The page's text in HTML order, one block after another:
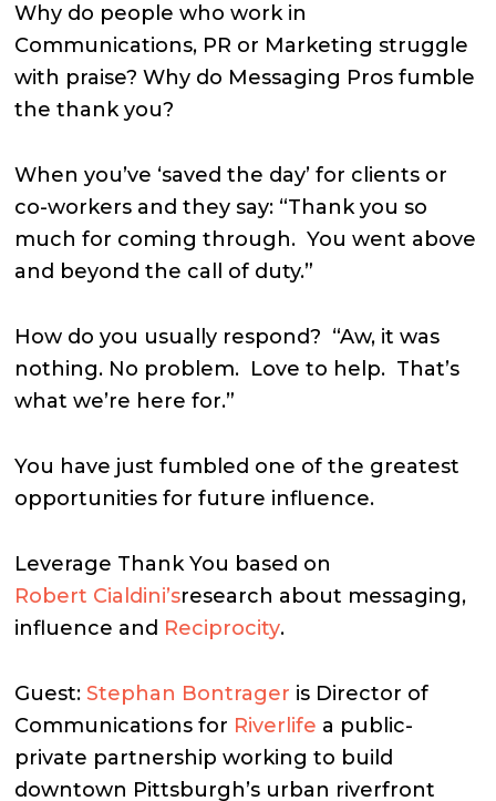
Why do people who work in
Communications, PR or Marketing struggle
with praise? Why do Messaging Pros fumble
the thank you?
When you’ve ‘saved the day’ for clients or
co-workers and they say: “Thank you so
much for coming through. You went above
and beyond the call of duty.”
How do you usually respond? “Aw, it was
nothing. No problem. Love to help. That’s
what we’re here for.”
You have just fumbled one of the greatest
opportunities for future influence.
Leverage Thank You based on
Robert Cialdini’sresearch about messaging,
influence and Reciprocity.
Guest: Stephan Bontrager is Director of
Communications for Riverlife a public-
private partnership working to build
downtown Pittsburgh’s urban riverfront